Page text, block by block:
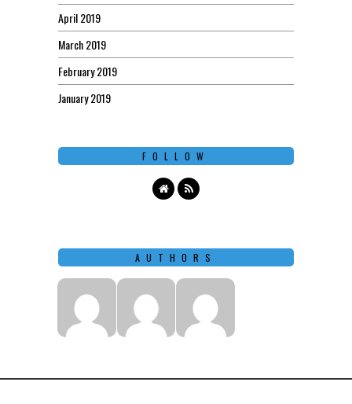
April 2019
March 2019
February 2019
January 2019
FOLLOW
AUTHORS